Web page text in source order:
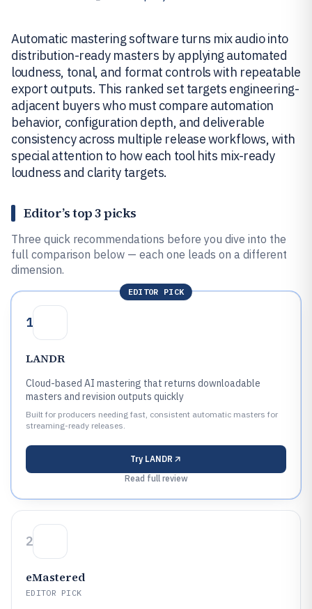
Automatic mastering software turns mix audio into
distribution-ready masters by applying automated
loudness, tonal, and format controls with repeatable
export outputs. This ranked set targets engineering-
adjacent buyers who must compare automation
behavior, configuration depth, and deliverable
consistency across multiple release workflows, with
special attention to how each tool hits mix-ready
loudness and clarity targets.
Editor’s top 3 picks
Three quick recommendations before you dive into the
full comparison below — each one leads on a different
dimension.
EDITOR PICK
1
LANDR
Cloud-based AI mastering that returns downloadable
masters and revision outputs quickly
Built for producers needing fast, consistent automatic masters for
streaming-ready releases.
Try LANDR
Read full review
2
eMastered
EDITOR PICK